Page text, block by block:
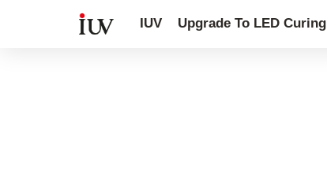
IUV Upgrade To LED Curing